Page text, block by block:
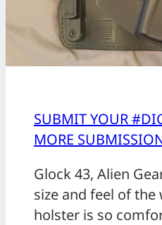
SUBMIT YOUR
MORE
Glock 43, Alien
size and feel of
holster is so